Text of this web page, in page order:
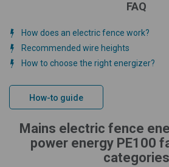
FAQ
How does an electric fence work?
Recommended wire heights
How to choose the right energizer?
How-to guide
Mains electric fence
power energy PE100
categories